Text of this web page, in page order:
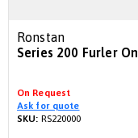
Ronstan
Series 200 Furler
On Request
Ask for quote
SKU: RS220000